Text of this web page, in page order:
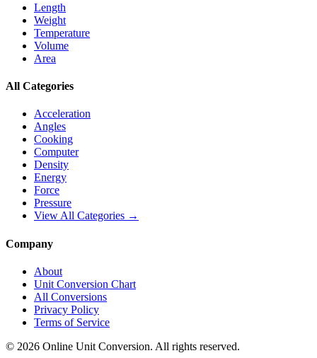
Length
Weight
Temperature
Volume
Area
All Categories
Acceleration
Angles
Cooking
Computer
Density
Energy
Force
Pressure
View All Categories →
Company
About
Unit Conversion Chart
All Conversions
Privacy Policy
Terms of Service
© 2026 Online Unit Conversion. All rights reserved.